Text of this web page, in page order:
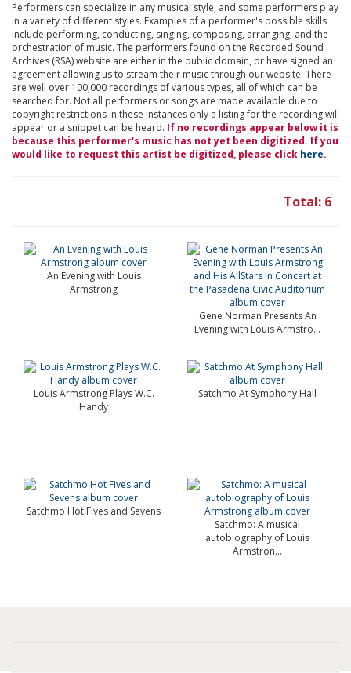
Performers can specialize in any musical style, and some performers play
in a variety of different styles. Examples of a performer's possible skills
include performing, conducting, singing, composing, arranging, and the
orchestration of music. The performers found on the Recorded Sound
Archives (RSA) website are either in the public domain, or have signed an
agreement allowing us to stream their music through our website. There
are well over 100,000 recordings of various types, all of which can be
searched for. Not all performers or songs are made available due to
copyright restrictions in these instances only a listing for the recording will
appear or a snippet can be heard. If no recordings appear below it is
because this performer's music has not yet been digitized. If you
would like to request this artist be digitized, please click here.
Total: 6
An Evening with Louis
Armstrong
Gene Norman Presents An
Evening with Louis Armstro...
Louis Armstrong Plays W.C.
Handy
Satchmo At Symphony Hall
Satchmo Hot Fives and Sevens
Satchmo: A musical
autobiography of Louis
Armstron...